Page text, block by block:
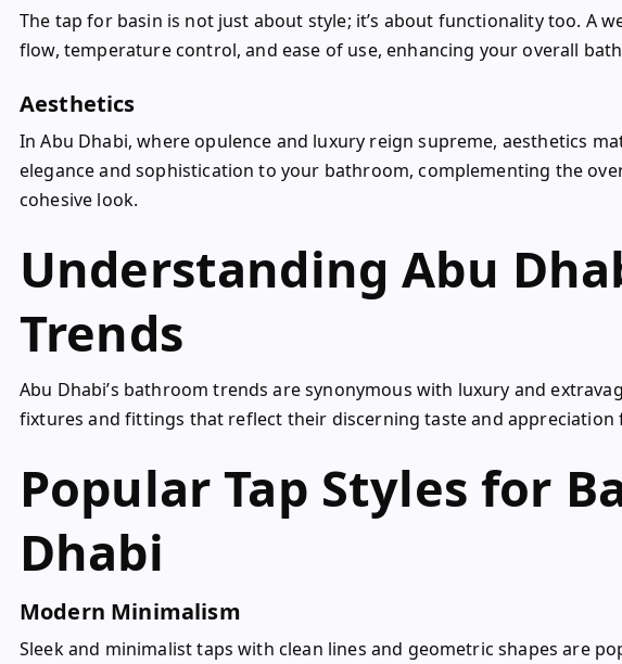
The tap for basin is not just about style; it’s about functionality too. A
flow, temperature control, and ease of use, enhancing your overall
Aesthetics
In Abu Dhabi, where opulence and luxury reign supreme, aesthetics
elegance and sophistication to your bathroom, complementing the
cohesive look.
Understanding Abu
Trends
Abu Dhabi’s bathroom trends are synonymous with luxury and
fixtures and fittings that reflect their discerning taste and
Popular Tap Styles for
Dhabi
Modern Minimalism
Sleek and minimalist taps with clean lines and geometric shapes are